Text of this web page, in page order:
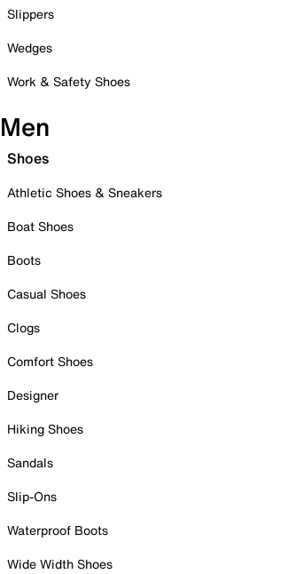
Slippers
Wedges
Work & Safety Shoes
Men
Shoes
Athletic Shoes & Sneakers
Boat Shoes
Boots
Casual Shoes
Clogs
Comfort Shoes
Designer
Hiking Shoes
Sandals
Slip-Ons
Waterproof Boots
Wide Width Shoes